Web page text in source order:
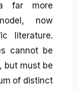
far more
now
literature.
cannot be
but must be
of distinct